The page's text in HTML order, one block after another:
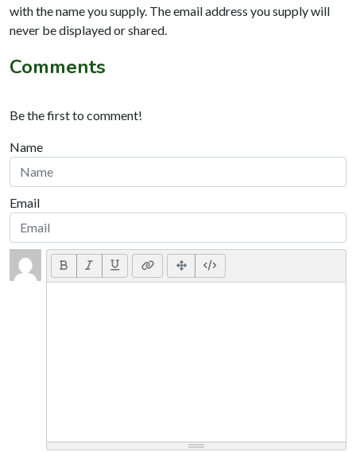
with the name you supply. The email address you supply will
never be displayed or shared.
Comments
Be the first to comment!
Name
Email